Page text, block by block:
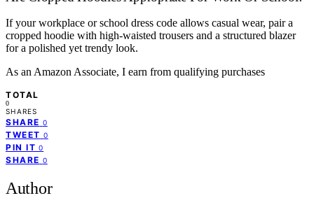
If your workplace or school dress code allows casual wear, pair a
cropped hoodie with high-waisted trousers and a structured blazer
for a polished yet trendy look.
As an Amazon Associate, I earn from qualifying purchases
TOTAL
0
SHARES
SHARE 0
TWEET 0
PIN IT 0
SHARE 0
Author